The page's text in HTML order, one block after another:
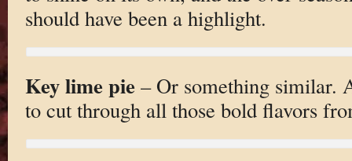
should have been a highlight.
Key lime pie– Or something similar.
to cut through all those bold flavors